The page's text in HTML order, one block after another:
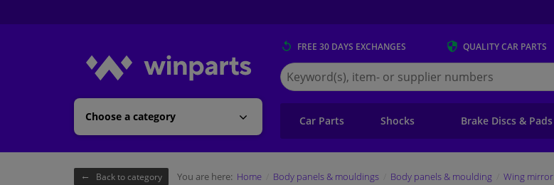
Choose a category
FREE 30 DAYS EXCHANGES QUALITYCAR PARTS
Search
for
Winparts.eu
Car Parts Shocks Brake Discs & Pads
Back to category You are here: Home Body panels & mouldings Body panels & moulding Wing mirror